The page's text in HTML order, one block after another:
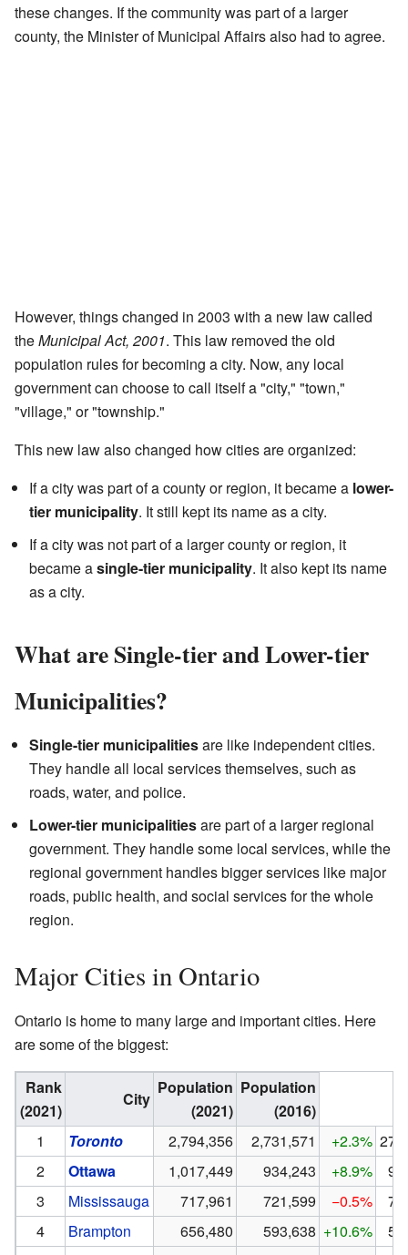
these changes. If the community was part of a larger
county, the Minister of Municipal Affairs also had to agree.
However, things changed in 2003 with a new law called
theMunicipal Act, 2001. This law removed the old
population rules for becoming a city. Now, any local
government can choose to call itself a "city," "town,"
"village," or "township."
This new law also changed how cities are organized:
If a city was part of a county or region, it became a lower-
tier municipality. It still kept its name as a city.
If a city was not part of a larger county or region, it
became asingle-tier municipality. It also kept its name
as a city.
What are Single-tier and Lower-tier
Municipalities?
Single-tier municipalitiesare like independent cities.
They handle all local services themselves, such as
roads, water, and police.
Lower-tier municipalitiesare part of a larger regional
government. They handle some local services, while the
regional government handles bigger services like major
roads, public health, and social services for the whole
region.
Major Cities in Ontario
Ontario is home to many large and important cities. Here
are some of the biggest:
Rank
(2021)
City
Population
(2021)
Population
(2016)
1
Toronto 2,794,356 2,731,571 +2.3%
2
Ottawa 1,017,449 934,243 +8.9%
3
Mississauga 717,961 721,599 −0.5%
4
Brampton 656,480 593,638 +10.6%